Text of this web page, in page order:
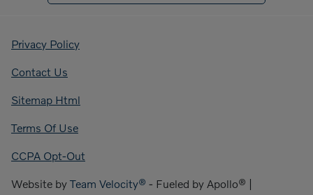
Privacy Policy
Contact Us
Sitemap Html
Terms Of Use
CCPA Opt-Out
Website by Team Velocity® - Fueled by Apollo® |